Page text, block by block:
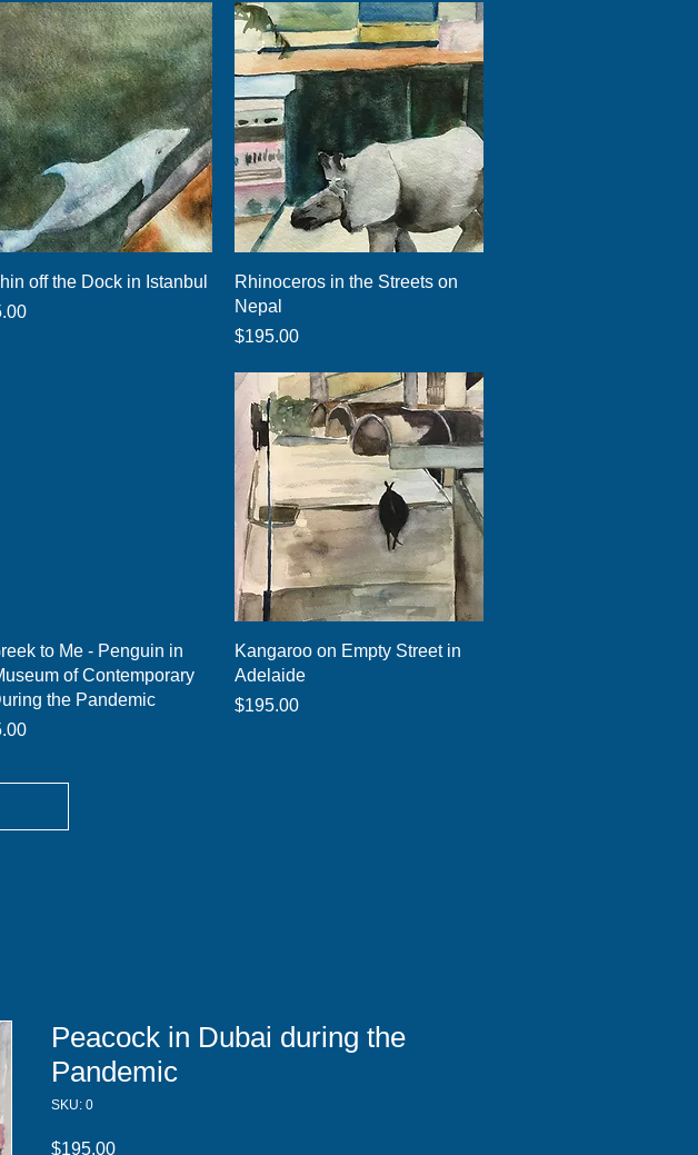
Quick View
off the Dock in Istanbul
Quick View
Rhinoceros in the Streets on
Nepal
Price
$195.00
Quick View
to Me - Penguin in
of Contemporary
the Pandemic
Quick View
Kangaroo on Empty Street in
Adelaide
Price
$195.00
Peacock in Dubai during the
Pandemic
SKU: 0
$195.00Price